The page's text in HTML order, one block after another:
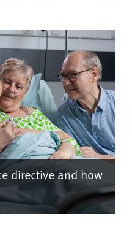
directive and how